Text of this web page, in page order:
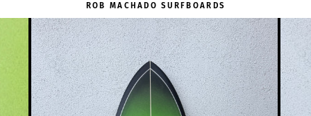
ROB MACHADO SURFBOARDS